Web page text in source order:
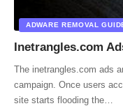
ADWARE REMOVAL
Inetrangles.com
The inetrangles.com ads
campaign. Once users
site starts flooding the…